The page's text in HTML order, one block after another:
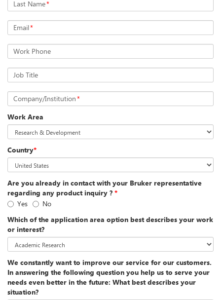
Last Name*
Email*
Work Phone
Job Title
Company/Institution*
Work Area
Country*
Are you already in contact with your Bruker representative
regarding any product inquiry ? *
Yes
No
Which of the application area option best describes your work
or interest?
We constantly want to improve our service for our customers.
In answering the following question you help us to serve your
needs even better in the future: What best describes your
situation?